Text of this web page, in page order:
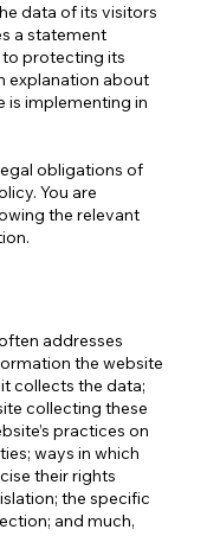
data of its visitors
a statement
to protecting its
explanation about
is implementing in
obligations of
You are
the relevant
addresses
the website
collects the data;
collecting these
practices on
ways in which
their rights
the specific
and much,